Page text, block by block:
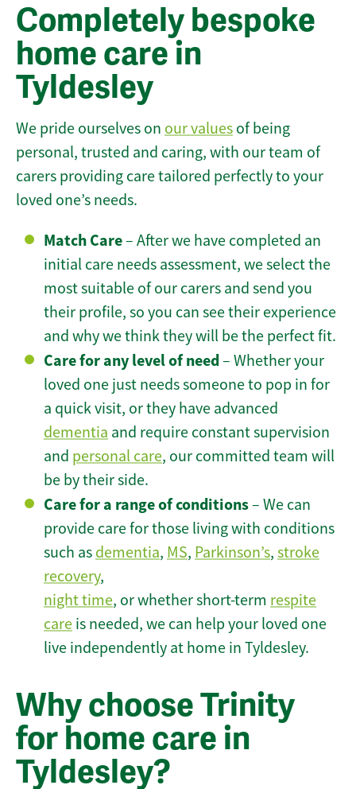
Completely bespoke
home care in
Tyldesley
We pride ourselves on our values of being
personal, trusted and caring, with our team of
carers providing care tailored perfectly to your
loved one’s needs.
Match Care– After we have completed an
initial care needs assessment, we select the
most suitable of our carers and send you
their profile, so you can see their experience
and why we think they will be the perfect fit.
Care for any level of need– Whether your
loved one just needs someone to pop in for
a quick visit, or they have advanced
dementia and require constant supervision
and personal care, our committed team will
be by their side.
Care for a range of conditions– We can
provide care for those living with conditions
such as dementia, MS, Parkinson’s, stroke
recovery,
night time, or whether short-term respite
care is needed, we can help your loved one
live independently at home in Tyldesley.
Why choose Trinity
for home care in
Tyldesley?